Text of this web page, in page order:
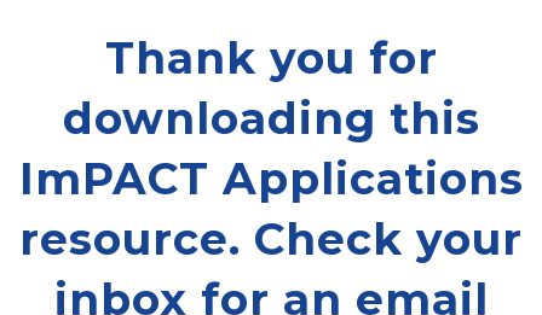
Thank you for
downloading this
ImPACT Applications
resource. Check your
inbox for an email